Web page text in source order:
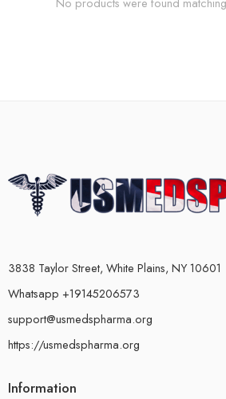
3838 Taylor Street, White Plains, NY 10601
Whatsapp +19145206573
support@usmedspharma.org
https://usmedspharma.org
Information